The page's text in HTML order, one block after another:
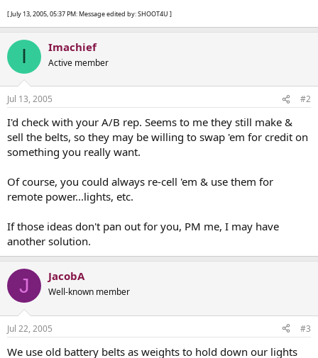
[ July 13, 2005, 05:37 PM: Message edited by: SHOOT4U ]
I Imachief
Active member
Jul 13, 2005 #2
I'd check with your A/B rep. Seems to me they still make &
sell the belts, so they may be willing to swap 'em for credit on
something you really want.
Of course, you could always re-cell 'em & use them for
remote power...lights, etc.
If those ideas don't pan out for you, PM me, I may have
another solution.
J JacobA
Well-known member
Jul 22, 2005 #3
We use old battery belts as weights to hold down our lights